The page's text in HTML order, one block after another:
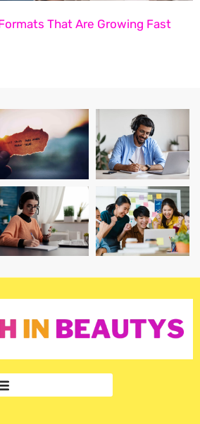
That Are Growing Fast